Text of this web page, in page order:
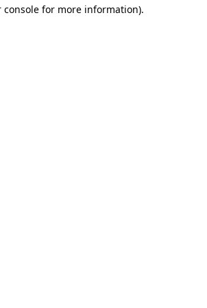
console for more information).